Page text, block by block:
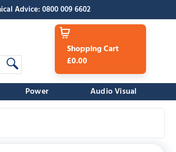
Advice: 0800 009 6602
Shopping Cart
£0.00
Power Audio Visual